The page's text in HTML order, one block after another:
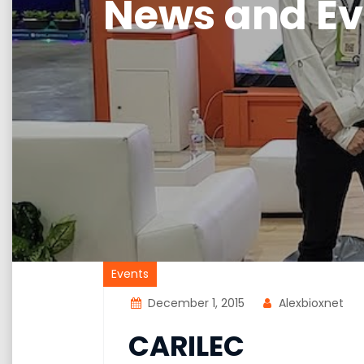
News and
Events
December 1, 2015
Alexbioxnet
CARILEC